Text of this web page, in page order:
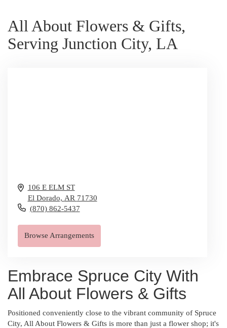
All About Flowers & Gifts,
Serving Junction City, LA
106 E ELM ST
El Dorado, AR 71730
(870) 862-5437
Browse Arrangements
Embrace Spruce City With
All About Flowers & Gifts
Positioned conveniently close to the vibrant community of Spruce
City, All About Flowers & Gifts is more than just a flower shop; it's